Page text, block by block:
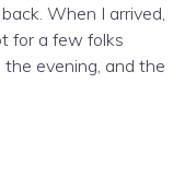
When I arrived,
for a few folks
evening, and the